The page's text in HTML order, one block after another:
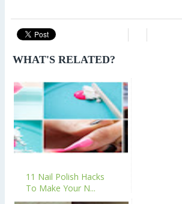
WHAT'S RELATED?
11 Nail Polish Hacks
To Make Your N...